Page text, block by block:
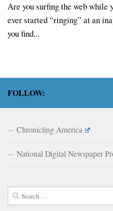
Are you surfing the web while
ever started “ringing” at an
you find...
FOLLOW:
Chronicling America
National Digital Newspaper
Search
for: